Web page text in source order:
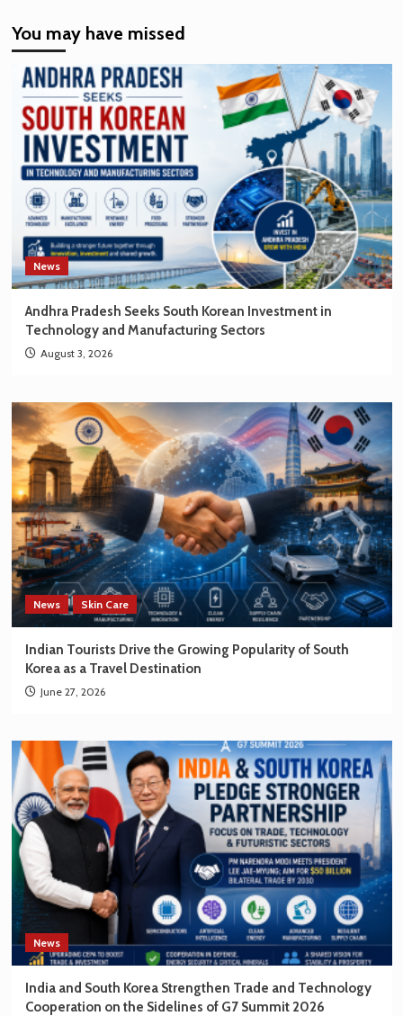
EV
Creating
New
Opportunities
for
Korean
Brands
You may have missed
News
Andhra Pradesh Seeks South Korean Investment in
Technology and Manufacturing Sectors
August 3, 2026
News Skin Care
Indian Tourists Drive the Growing Popularity of South
Korea as a Travel Destination
June 27, 2026
News
India and South Korea Strengthen Trade and Technology
Cooperation on the Sidelines of G7 Summit 2026